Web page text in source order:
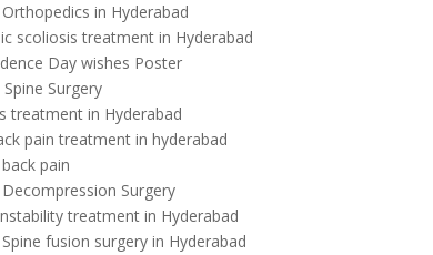
in Hyderabad
scoliosis treatment in Hyderabad
Day wishes Poster
Surgery
treatment in Hyderabad
pain treatment in hyderabad
pain
Surgery
treatment in Hyderabad
fusion surgery in Hyderabad